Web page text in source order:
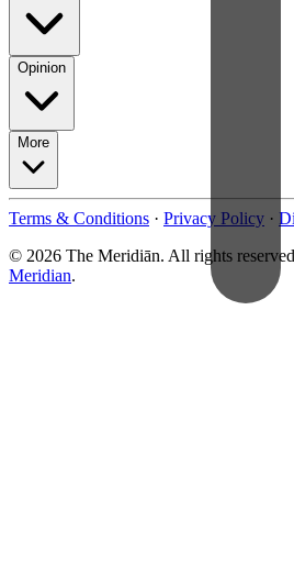
Opinion
More
Terms & Conditions · Privacy Policy ·
© 2026 The Meridiān. All rights
Meridian.